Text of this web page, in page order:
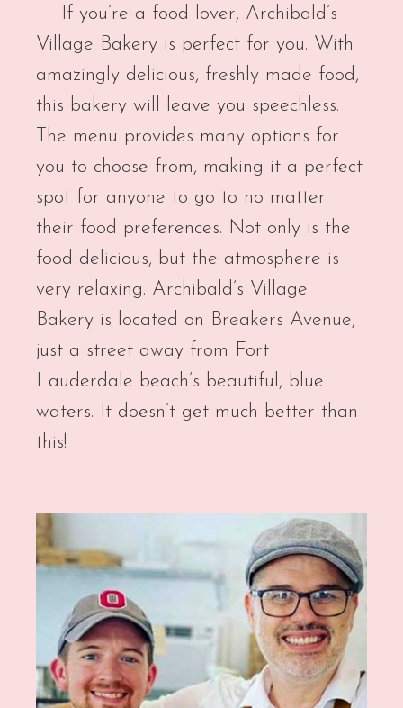
If you’re a food lover, Archibald’s
Village Bakery is perfect for you. With
amazingly delicious, freshly made food,
this bakery will leave you speechless.
The menu provides many options for
you to choose from, making it a perfect
spot for anyone to go to no matter
their food preferences. Not only is the
food delicious, but the atmosphere is
very relaxing. Archibald’s Village
Bakery is located on Breakers Avenue,
just a street away from Fort
Lauderdale beach’s beautiful, blue
waters. It doesn’t get much better than
this!